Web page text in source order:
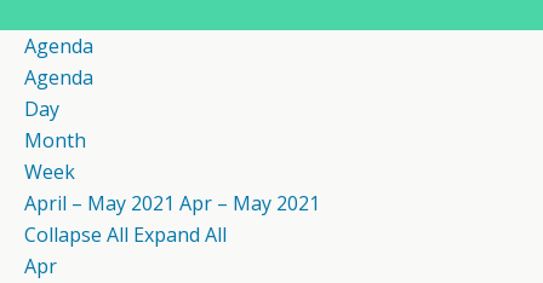
Agenda
Agenda
Day
Month
Week
April – May 2021 Apr – May 2021
Collapse All Expand All
Apr